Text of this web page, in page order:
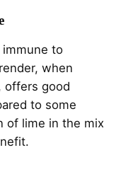
to
when
offers good
to some
of lime in the mix